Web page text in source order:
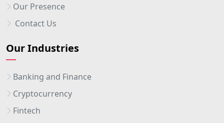
Our Presence
Contact Us
Our Industries
Banking and Finance
Cryptocurrency
Fintech